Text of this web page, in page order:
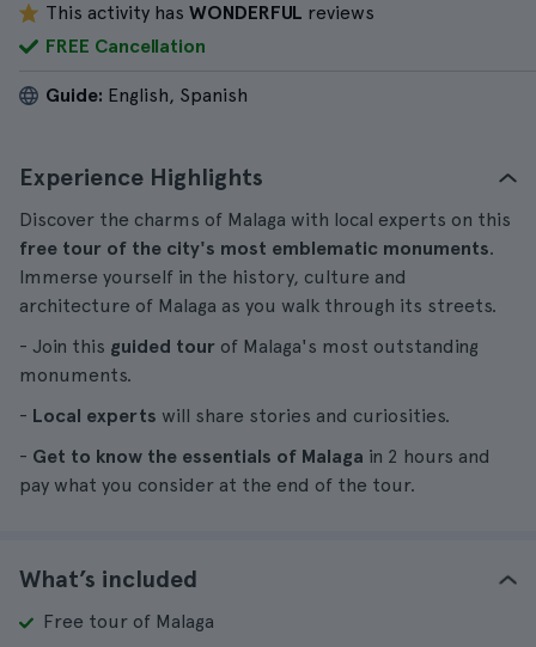
This activity has WONDERFUL reviews
FREE Cancellation
Guide: English, Spanish
Experience Highlights
Discover the charms of Malaga with local experts on this
free tour of the city's most emblematic monuments.
Immerse yourself in the history, culture and
architecture of Malaga as you walk through its streets.
- Join this guided tour of Malaga's most outstanding
monuments.
- Local experts will share stories and curiosities.
- Get to know the essentials of Malaga in 2 hours and
pay what you consider at the end of the tour.
What’s included
Free tour of Malaga